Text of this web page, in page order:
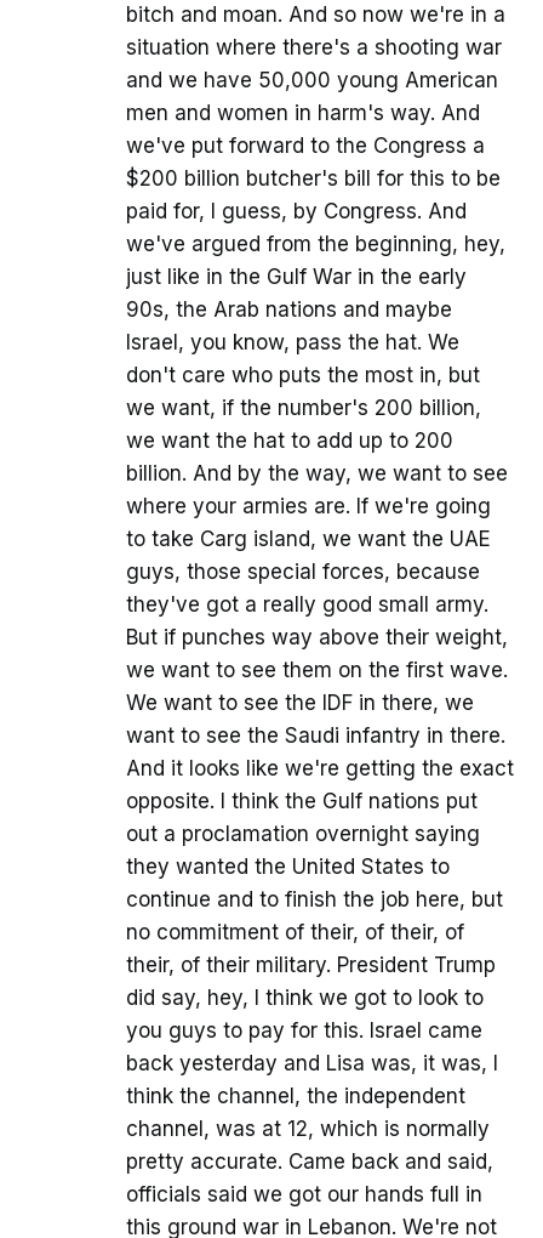
bitch and moan. And so now we're in a
situation where there's a shooting war
and we have 50,000 young American
men and women in harm's way. And
we've put forward to the Congress a
$200 billion butcher's bill for this to be
paid for, I guess, by Congress. And
we've argued from the beginning, hey,
just like in the Gulf War in the early
90s, the Arab nations and maybe
Israel, you know, pass the hat. We
don't care who puts the most in, but
we want, if the number's 200 billion,
we want the hat to add up to 200
billion. And by the way, we want to see
where your armies are. If we're going
to take Carg island, we want the UAE
guys, those special forces, because
they've got a really good small army.
But if punches way above their weight,
we want to see them on the first wave.
We want to see the IDF in there, we
want to see the Saudi infantry in there.
And it looks like we're getting the exact
opposite. I think the Gulf nations put
out a proclamation overnight saying
they wanted the United States to
continue and to finish the job here, but
no commitment of their, of their, of
their, of their military. President Trump
did say, hey, I think we got to look to
you guys to pay for this. Israel came
back yesterday and Lisa was, it was, I
think the channel, the independent
channel, was at 12, which is normally
pretty accurate. Came back and said,
officials said we got our hands full in
this ground war in Lebanon. We're not